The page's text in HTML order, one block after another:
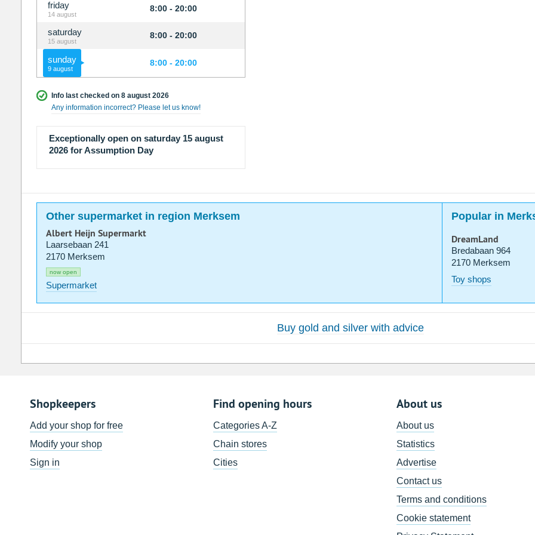
friday
14 august
8:00 - 20:00
saturday
15 august
8:00 - 20:00
sunday
9 august
8:00 - 20:00
Info last checked on 8 august 2026
Any information incorrect? Please let us know!
Exceptionally open on saturday 15 august
2026 for Assumption Day
Other supermarket in region Merksem Popular in
Albert Heijn Supermarkt
Laarsebaan 241
2170 Merksem
now open
Supermarket
DreamLand
Bredabaan 964
2170 Merksem
Toy shops
Buy gold and silver with advice
Shopkeepers
Add your shop for free
Modify your shop
Sign in
Find opening hours
Categories A-Z
Chain stores
Cities
About us
About us
Statistics
Advertise
Contact us
Terms and conditions
Cookie statement